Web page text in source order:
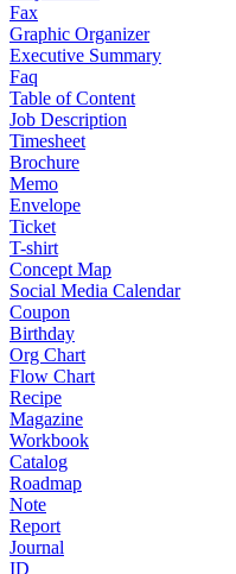
Fax
Graphic Organizer
Executive Summary
Faq
Table of Content
Job Description
Timesheet
Brochure
Memo
Envelope
Ticket
T-shirt
Concept Map
Social Media Calendar
Coupon
Birthday
Org Chart
Flow Chart
Recipe
Magazine
Workbook
Catalog
Roadmap
Note
Report
Journal
ID